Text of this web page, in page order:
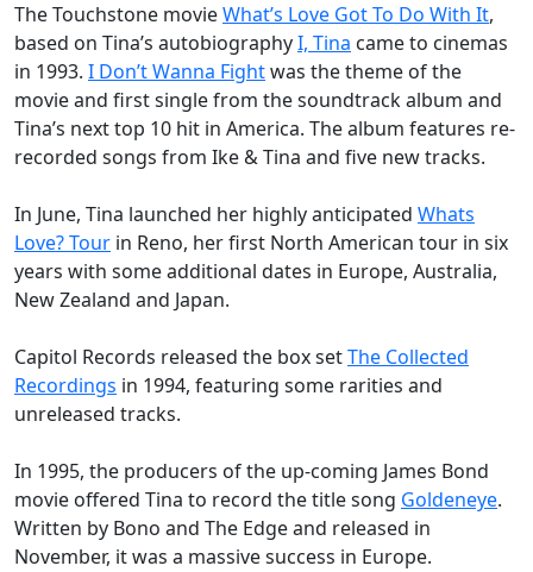
The Touchstone movieWhat’s Love Got To Do With It,
based on Tina’s autobiographyI, Tina came to cinemas
in 1993. I Don’t Wanna Fightwas the theme of the
movie and first single from the soundtrack album and
Tina’s next top 10 hit in America. The album features re-
recorded songs from Ike & Tina and five new tracks.
In June, Tina launched her highly anticipated Whats
Love? Tour in Reno, her first North American tour in six
years with some additional dates in Europe, Australia,
New Zealand and Japan.
Capitol Records released the box setThe Collected
Recordings in 1994, featuring some rarities and
unreleased tracks.
In 1995, the producers of the up-coming James Bond
movie offered Tina to record the title song Goldeneye.
Written by Bono and The Edge and released in
November, it was a massive success in Europe.